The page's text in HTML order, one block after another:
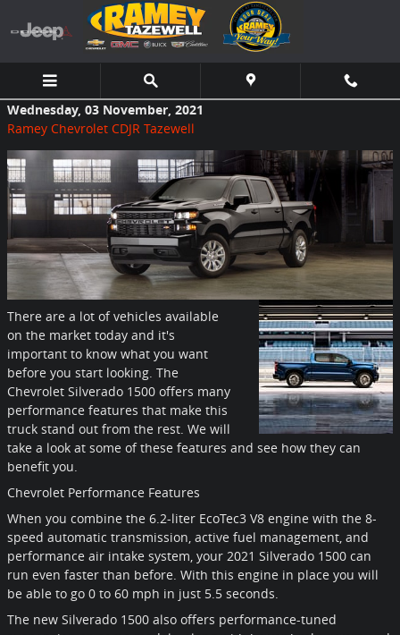
Skip to main content
Wednesday, 03 November, 2021
Ramey Chevrolet CDJR Tazewell
There are a lot of vehicles available
on the market today and it's
important to know what you want
before you start looking. The
Chevrolet Silverado 1500 offers many
performance features that make this
truck stand out from the rest. We will
take a look at some of these features and see how they can
benefit you.
Chevrolet Performance Features
When you combine the 6.2-liter EcoTec3 V8 engine with the 8-
speed automatic transmission, active fuel management, and
performance air intake system, your 2021 Silverado 1500 can
run even faster than before. With this engine in place you will
be able to go 0 to 60 mph in just 5.5 seconds.
The new Silverado 1500 also offers performance-tuned